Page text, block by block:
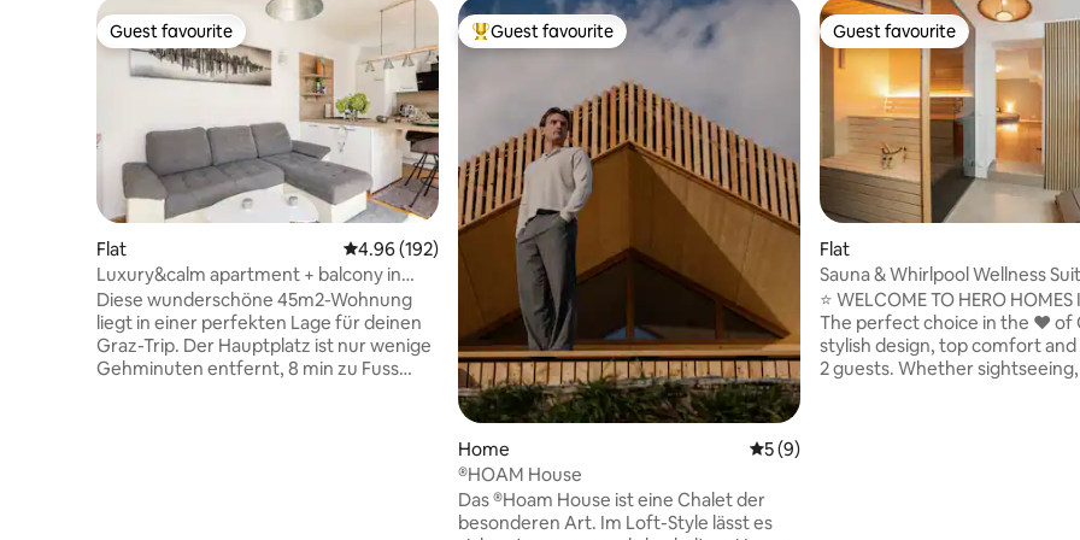
Guest favourite
Guest favourite
Flat 4.96 out of 5 average rating, 192 reviews
4.96 (192)
Luxury&calm apartment + balcony in
Graz citycenter
Diese wunderschöne 45m2-Wohnung
liegt in einer perfekten Lage für deinen
Graz-Trip. Der Hauptplatz ist nur wenige
Gehminuten entfernt, 8 min zu Fuss
Top guest favourite
Guest favourite
Home 5 out of 5 average rating, 9 reviews
5 (9)
®HOAM House
Das ®Hoam House ist eine Chalet der
besonderen Art. Im Loft-Style lässt es
Guest favourite
Guest favourite
Flat
Sauna & Whirlpool Wellness
HOMES Graz
⭐ WELCOME TO HERO
The perfect choice in the ❤️ of
stylish design, top comfort
2 guests. Whether